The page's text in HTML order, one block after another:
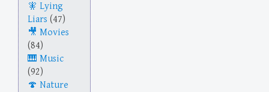
Lying
Liars (47)
Movies
(84)
Music
(92)
Nature